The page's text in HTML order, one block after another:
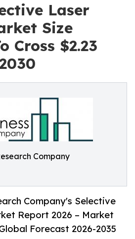
Laser
Size
Cross $2.23
Company
Company's Selective
Report 2026 – Market
Forecast 2026-2035